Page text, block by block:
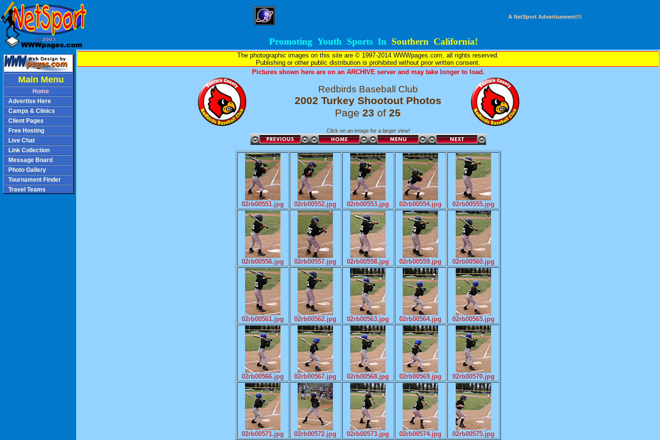
A NetSport Advertisement!!!
Promoting Youth Sports In Southern California!
The photographic images on this site are © 1997-2014 WWWpages.com, all rights reserved.
Publishing or other public distribution is prohibited without prior written consent.
Pictures shown here are on an ARCHIVE server and may take longer to load.
Redbirds Baseball Club
2002 Turkey Shootout Photos
Page 23 of 25
Click on an image for a larger view!
02rb00551.jpg 02rb00552.jpg 02rb00553.jpg 02rb00554.jpg 02rb00555.jpg
02rb00556.jpg 02rb00557.jpg 02rb00558.jpg 02rb00559.jpg 02rb00560.jpg
02rb00561.jpg 02rb00562.jpg 02rb00563.jpg 02rb00564.jpg 02rb00565.jpg
02rb00566.jpg 02rb00567.jpg 02rb00568.jpg 02rb00569.jpg 02rb00570.jpg
02rb00571.jpg 02rb00572.jpg 02rb00573.jpg 02rb00574.jpg 02rb00575.jpg
Main Menu
Home
Advertise Here
Camps & Clinics
Client Pages
Free Hosting
Live Chat
Link Collection
Message Board
Photo Gallery
Tournament Finder
Travel Teams